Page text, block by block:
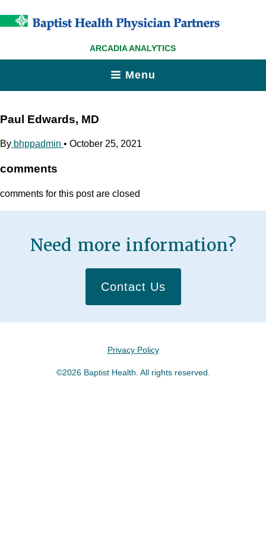
ARCADIA ANALYTICS
Menu
Paul Edwards, MD
By bhppadmin • October 25, 2021
comments
comments for this post are closed
Need more information?
Contact Us
Privacy Policy
©2026 Baptist Health. All rights reserved.